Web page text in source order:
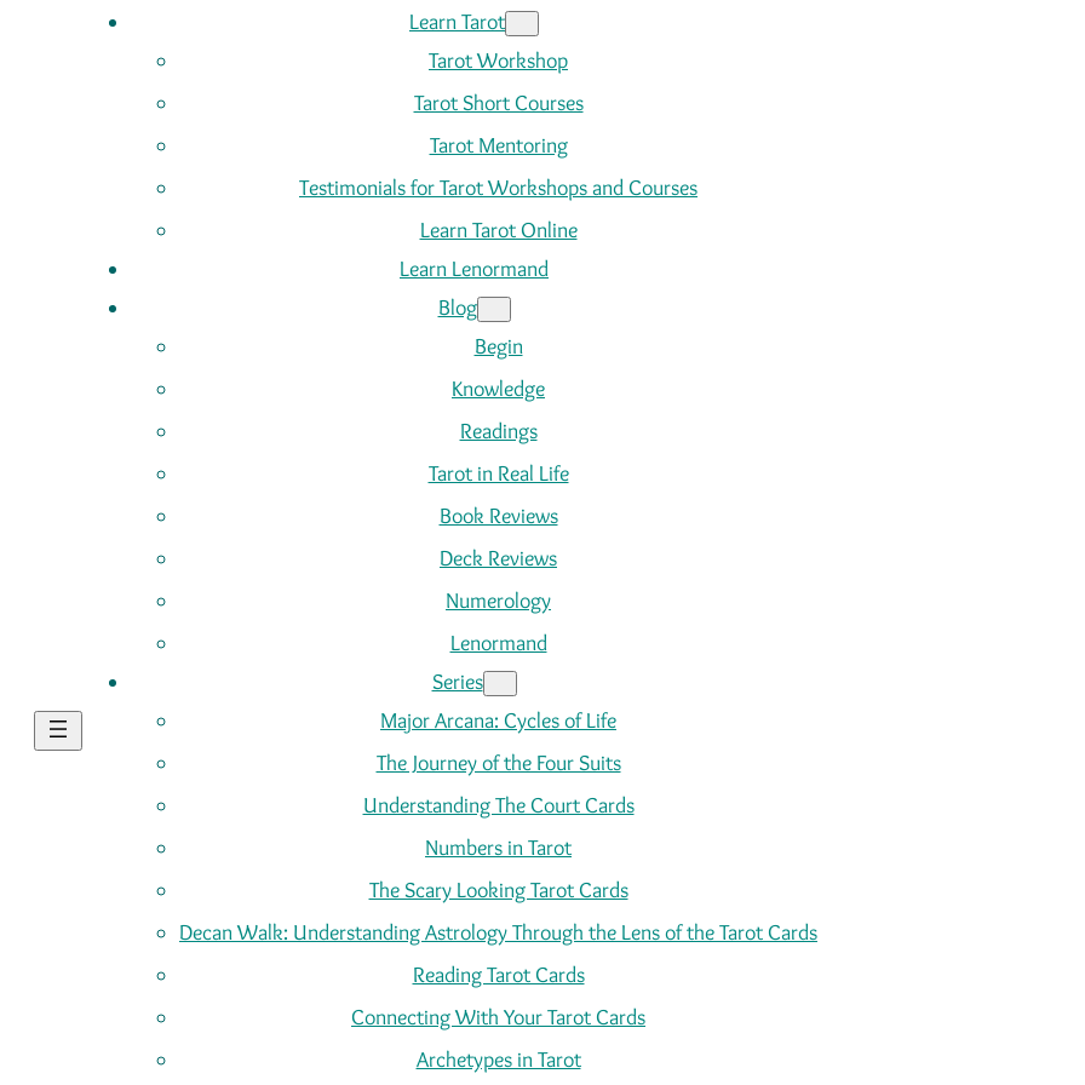
Learn Tarot
Tarot Workshop
Tarot Short Courses
Tarot Mentoring
Testimonials for Tarot Workshops and Courses
Learn Tarot Online
Learn Lenormand
Blog
Begin
Knowledge
Readings
Tarot in Real Life
Book Reviews
Deck Reviews
Numerology
Lenormand
Series
Major Arcana: Cycles of Life
The Journey of the Four Suits
Understanding The Court Cards
Numbers in Tarot
The Scary Looking Tarot Cards
Decan Walk: Understanding Astrology Through the Lens of the Tarot Cards
Reading Tarot Cards
Connecting With Your Tarot Cards
Archetypes in Tarot